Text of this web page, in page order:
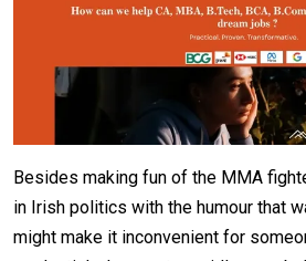
Besides making fun of the MMA
in Irish politics with the humour that
might make it inconvenient for